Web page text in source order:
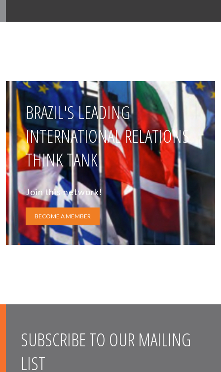
BRAZIL'S LEADING
INTERNATIONAL RELATIONS
THINK TANK
Join this network!
BECOME A MEMBER
SUBSCRIBE TO OUR MAILING
LIST